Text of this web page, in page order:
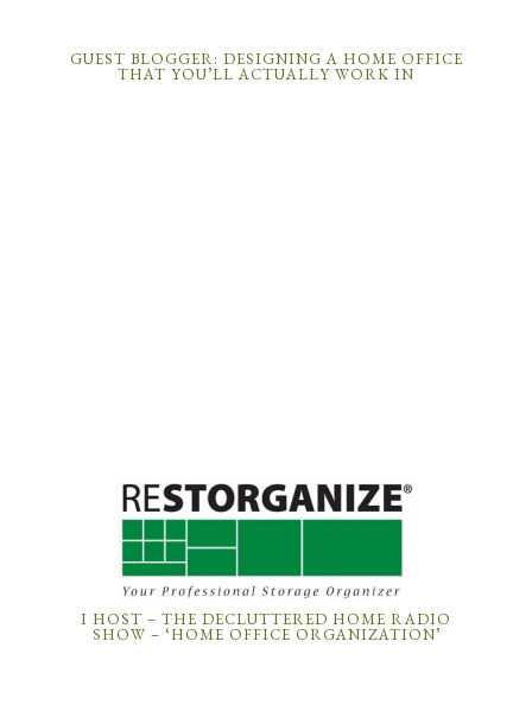
GUEST BLOGGER: DESIGNING A HOME OFFICE
THAT YOU’LL ACTUALLY WORK IN
I HOST – THE DECLUTTERED HOME RADIO
SHOW – ‘HOME OFFICE ORGANIZATION’